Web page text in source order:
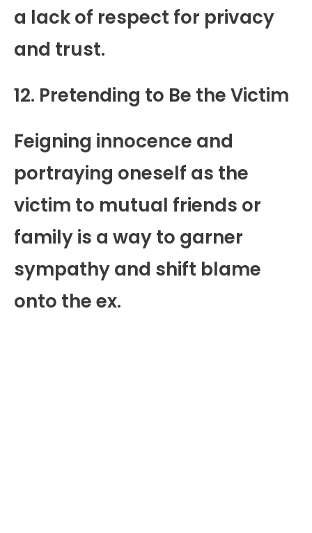
a lack of respect for privacy
and trust.
12. Pretending to Be the Victim
Feigning innocence and
portraying oneself as the
victim to mutual friends or
family is a way to garner
sympathy and shift blame
onto the ex.